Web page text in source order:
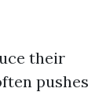
their
pushes